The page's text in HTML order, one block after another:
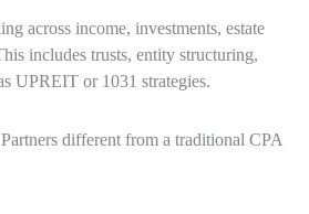
across income, investments, estate
includes trusts, entity structuring,
UPREIT or 1031 strategies.
different from a traditional CPA